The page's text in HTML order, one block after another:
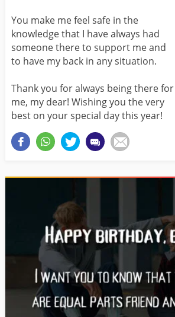
You make me feel safe in the
knowledge that I have always had
someone there to support me and
to have my back in any situation.
Thank you for always being there for
me, my dear! Wishing you the very
best on your special day this year!